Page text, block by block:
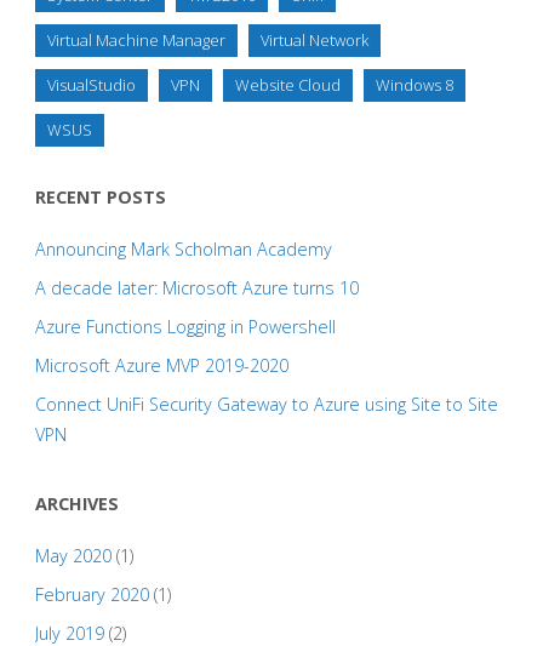
Virtual Machine Manager Virtual Network
VisualStudio VPN Website Cloud Windows 8
WSUS
RECENT POSTS
Announcing Mark Scholman Academy
A decade later: Microsoft Azure turns 10
Azure Functions Logging in Powershell
Microsoft Azure MVP 2019-2020
Connect UniFi Security Gateway to Azure using Site to Site
VPN
ARCHIVES
May 2020(1)
February 2020(1)
July 2019(2)